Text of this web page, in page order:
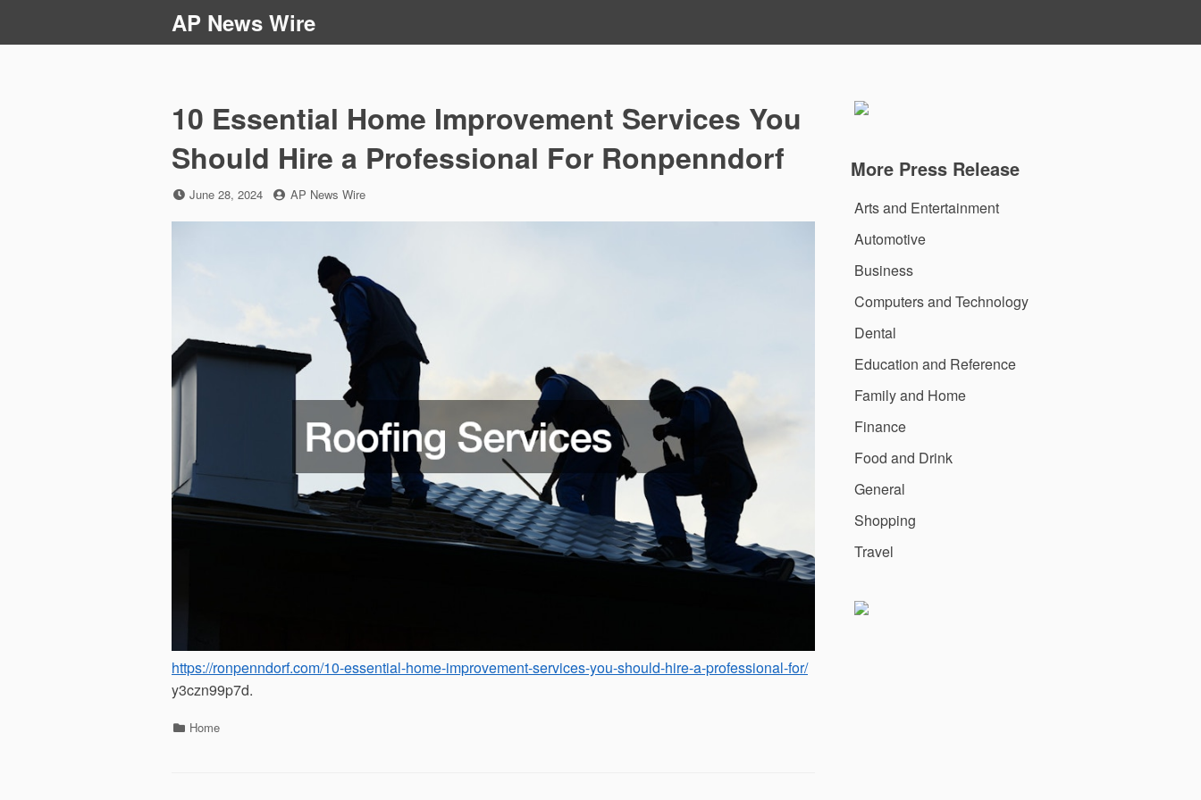
AP News Wire
10 Essential Home Improvement Services You
Should Hire a Professional For Ronpenndorf
Posted
June 28, 2024 by
AP News Wire
https://ronpenndorf.com/10-essential-home-improvement-services-you-should-hire-a-professional-for/
y3czn99p7d.
Categories
Home
More Press Release
Arts and Entertainment
Automotive
Business
Computers and Technology
Dental
Education and Reference
Family and Home
Finance
Food and Drink
General
Shopping
Travel